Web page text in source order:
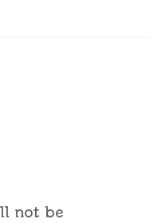
not be